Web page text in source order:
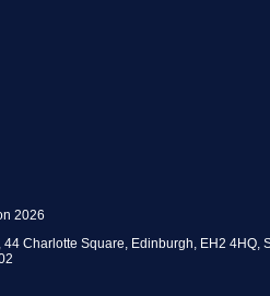
2026
Charlotte Square, Edinburgh, EH2 4HQ,